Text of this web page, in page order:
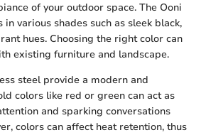
of your outdoor space. The Ooni
various shades such as sleek black,
hues. Choosing the right color can
existing furniture and landscape.
steel provide a modern and
colors like red or green can act as
and sparking conversations
colors can affect heat retention, thus